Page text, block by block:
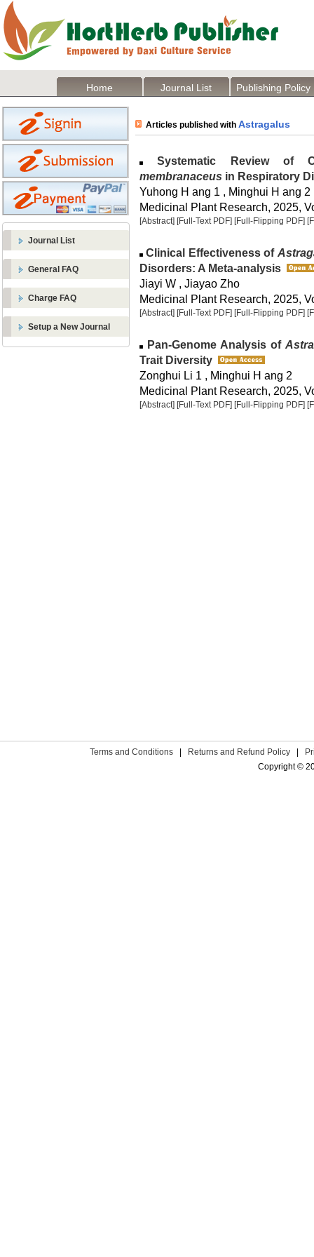
Home Journal List Publishing Policy
Journal List
General FAQ
Charge FAQ
Setup a New Journal
Articles published with Astragalus
Systematic Review of
membranaceus in Respiratory
Yuhong H ang 1 , Minghui H ang 2
Medicinal Plant Research, 2025,
[Abstract] [Full-Text PDF] [Full-Flipping PDF]
Clinical Effectiveness of
Disorders: A Meta-analysis
Jiayi W , Jiayao Zho
Medicinal Plant Research, 2025,
[Abstract] [Full-Text PDF] [Full-Flipping PDF]
Pan-Genome Analysis of
Trait Diversity
Zonghui Li 1 , Minghui H ang 2
Medicinal Plant Research, 2025,
[Abstract] [Full-Text PDF] [Full-Flipping PDF]
Terms and Conditions | Returns and Refund Policy |
Copyright ©